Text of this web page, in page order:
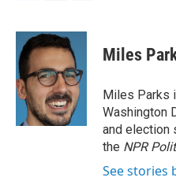
c
e
b
o
o
k
i
t
t
e
r
n
k
e
d
I
n
Miles
Miles Parks
Washington
and election
the NPR
See stories